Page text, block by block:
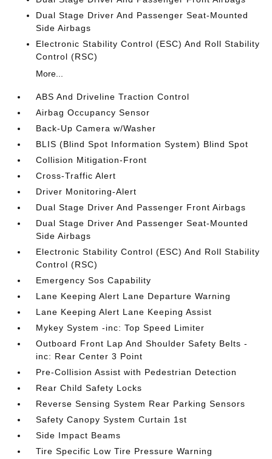
Dual Stage Driver And Passenger Seat-Mounted
Side Airbags
Electronic Stability Control (ESC) And Roll Stability
Control (RSC)
More...
ABS And Driveline Traction Control
Airbag Occupancy Sensor
Back-Up Camera w/Washer
BLIS (Blind Spot Information System) Blind Spot
Collision Mitigation-Front
Cross-Traffic Alert
Driver Monitoring-Alert
Dual Stage Driver And Passenger Front Airbags
Dual Stage Driver And Passenger Seat-Mounted
Side Airbags
Electronic Stability Control (ESC) And Roll Stability
Control (RSC)
Emergency Sos Capability
Lane Keeping Alert Lane Departure Warning
Lane Keeping Alert Lane Keeping Assist
Mykey System -inc: Top Speed Limiter
Outboard Front Lap And Shoulder Safety Belts -
inc: Rear Center 3 Point
Pre-Collision Assist with Pedestrian Detection
Rear Child Safety Locks
Reverse Sensing System Rear Parking Sensors
Safety Canopy System Curtain 1st
Side Impact Beams
Tire Specific Low Tire Pressure Warning